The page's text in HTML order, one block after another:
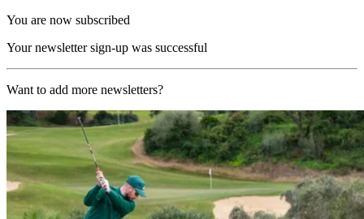
You are now subscribed
Your newsletter sign-up was successful
Want to add more newsletters?